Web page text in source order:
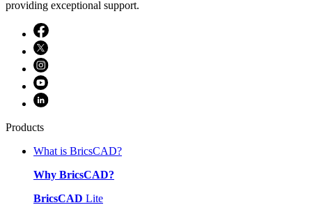
providing exceptional support.
Products
What is BricsCAD?
Why BricsCAD?
BricsCAD Lite